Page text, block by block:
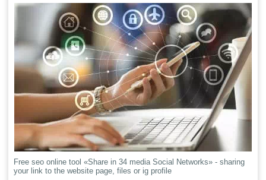
Free seo online tool «Share in 34 media Social Networks» - sharing
your link to the website page, files or ig profile